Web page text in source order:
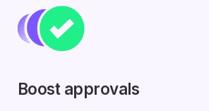
Boost approvals